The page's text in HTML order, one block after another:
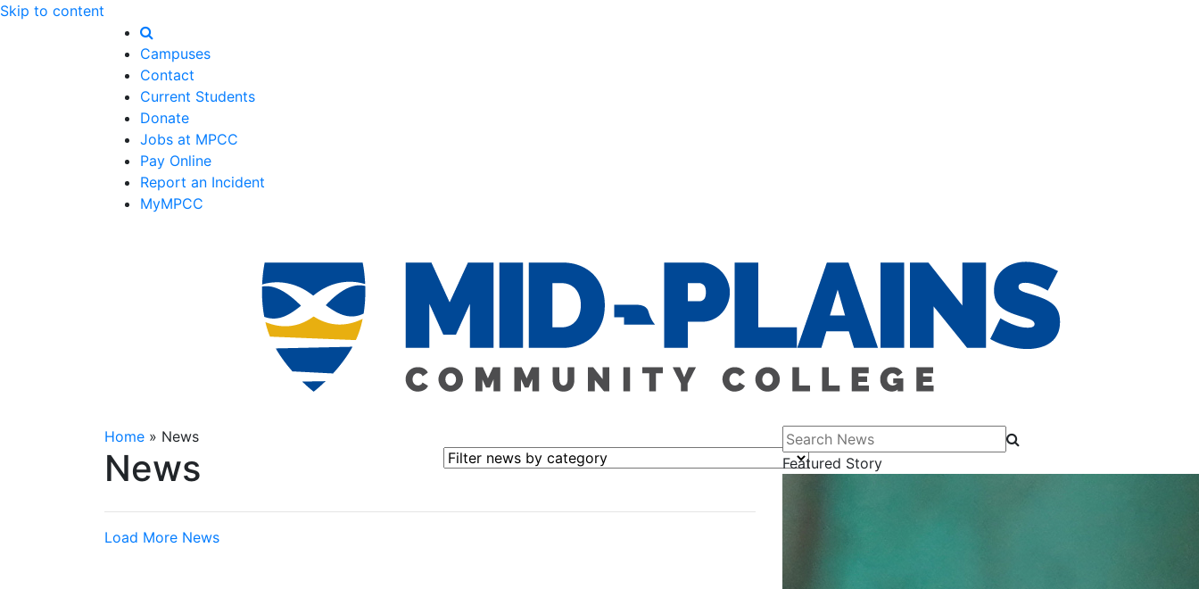
Skip to content
Campuses
Contact
Current Students
Donate
Jobs at MPCC
Pay Online
Report an Incident
MyMPCC
Home » News
News Filter news by category
Load More News
Search News
Featured Story